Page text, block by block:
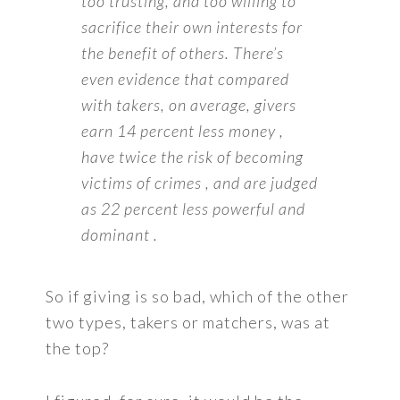
sacrifice their own interests for
the benefit of others. There’s
even evidence that compared
with takers, on average, givers
earn 14 percent less money ,
have twice the risk of becoming
victims of crimes , and are judged
as 22 percent less powerful and
dominant .
So if giving is so bad, which of the other
two types, takers or matchers, was at
the top?